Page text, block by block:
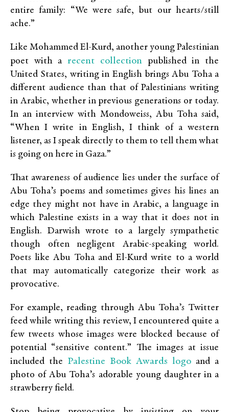
entire family: “We were safe, but our hearts/still
ache.”
Like Mohammed El-Kurd, another young Palestinian
poet with arecent collectionpublished in the
United States, writing in English brings Abu Toha a
different audience than that of Palestinians writing
in Arabic, whether in previous generations or today.
In an interview with Mondoweiss, Abu Toha said,
“When I write in English, I think of a western
listener, as I speak directly to them to tell them what
is going on here in Gaza.”
That awareness of audience lies under the surface of
Abu Toha’s poems and sometimes gives his lines an
edge they might not have in Arabic, a language in
which Palestine exists in a way that it does not in
English. Darwish wrote to a largely sympathetic
though often negligent Arabic-speaking world.
Poets like Abu Toha and El-Kurd write to a world
that may automatically categorize their work as
provocative.
For example, reading through Abu Toha’s Twitter
feed while writing this review, I encountered quite a
few tweets whose images were blocked because of
potential “sensitive content.” The images at issue
included the Palestine Book Awards logo and a
photo of Abu Toha’s adorable young daughter in a
strawberry field.